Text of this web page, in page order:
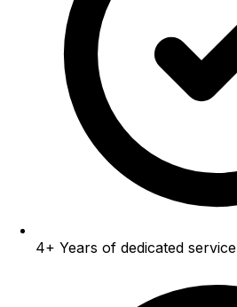
4+ Years of dedicated service